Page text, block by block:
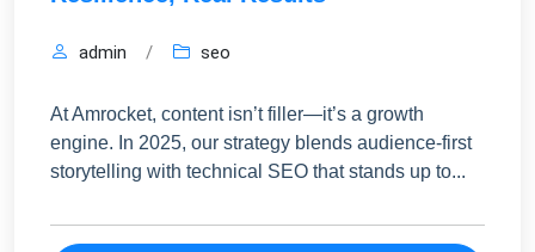
admin / seo
At Amrocket, content isn’t filler—it’s a growth
engine. In 2025, our strategy blends audience-first
storytelling with technical SEO that stands up to...